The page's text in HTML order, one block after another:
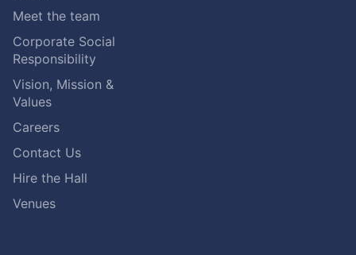
Meet the team
Corporate Social
Responsibility
Vision, Mission &
Values
Careers
Contact Us
Hire the Hall
Venues